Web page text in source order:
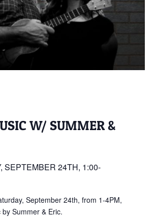
W/ SUMMER &
SEPTEMBER 24TH, 1:00-
September 24th, from 1-4PM,
Summer & Eric.